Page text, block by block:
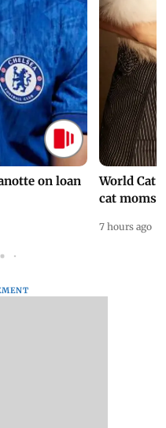
on loan
World Cat
cat moms
7 hours ago